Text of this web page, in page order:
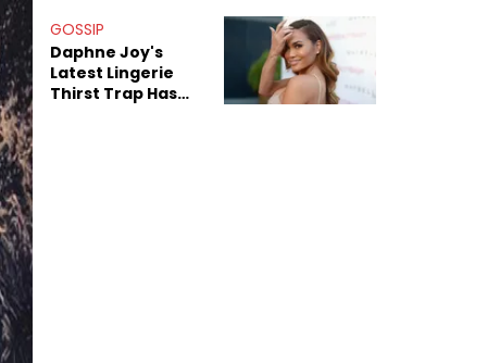
GOSSIP
Daphne Joy's
Latest Lingerie
Thirst Trap Has